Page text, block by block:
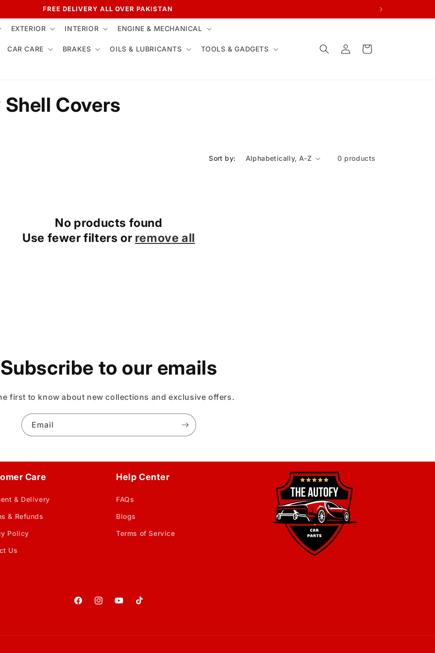
FREE DELIVERY ALL OVER PAKISTAN
EXTERIOR INTERIOR ENGINE & MECHANICAL
CAR CARE BRAKES OILS & LUBRICANTS TOOLS & GADGETS
Log
in
Cart
Covers
Sort by: 0 products
No products found
Use fewer filters or remove all
Subscribe to our emails
first to know about new collections and exclusive offers.
Email
Care
& Delivery
& Refunds
Policy
Us
Help Center
FAQs
Blogs
Terms of Service
FacebookInstagramYouTubeTikTok